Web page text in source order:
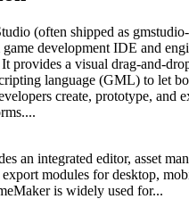
(often shipped as
development IDE and
provides a visual drag-and-
language (GML) to let
create, prototype, and
an integrated editor, asset
export modules for desktop,
is widely used for...